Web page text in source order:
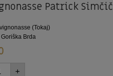
Patrick Simčič
(Tokaj)
Goriška Brda
+